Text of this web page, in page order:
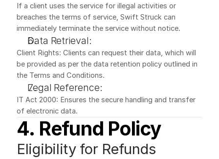
If a client uses the service for illegal activities or
breaches the terms of service, Swift Struck can
immediately terminate the service without notice.
Data Retrieval:
Client Rights: Clients can request their data, which will
be provided as per the data retention policy outlined in
the Terms and Conditions.
Legal Reference:
IT Act 2000: Ensures the secure handling and transfer
of electronic data.
4. Refund Policy
Eligibility for Refunds